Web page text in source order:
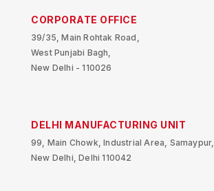
CORPORATE OFFICE
39/35, Main Rohtak Road,
West Punjabi Bagh,
New Delhi - 110026
DELHI MANUFACTURING UNIT
99, Main Chowk, Industrial Area, Samaypur,
New Delhi, Delhi 110042